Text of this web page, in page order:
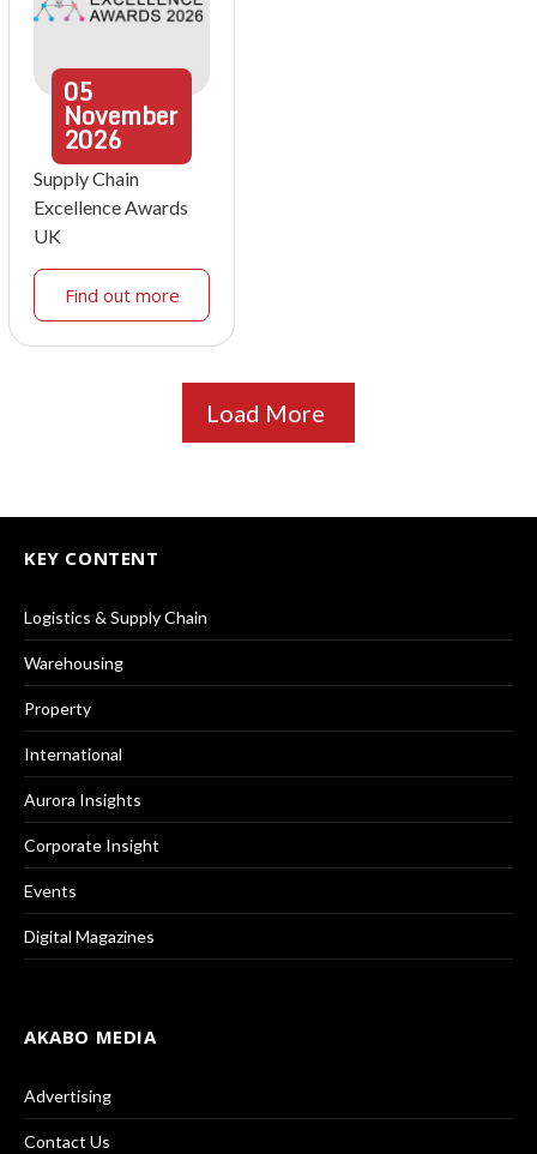
05
November
2026
Supply Chain
Excellence Awards
UK
Find out more
Load More
KEY CONTENT
Logistics & Supply Chain
Warehousing
Property
International
Aurora Insights
Corporate Insight
Events
Digital Magazines
AKABO MEDIA
Advertising
Contact Us